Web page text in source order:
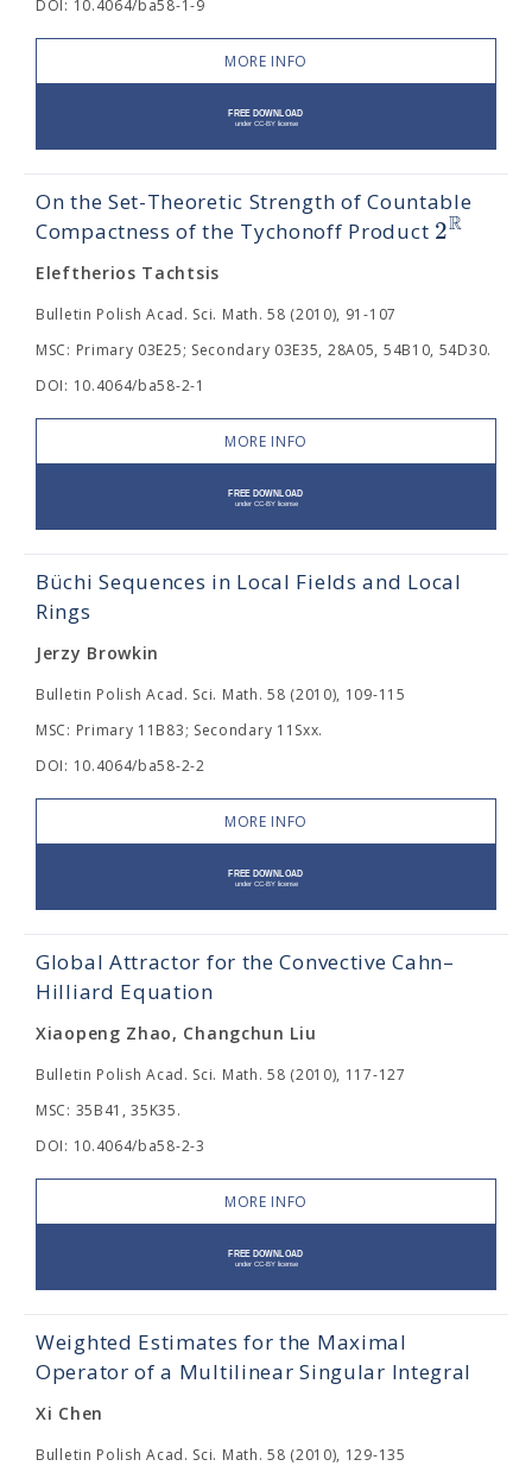
DOI: 10.4064/ba58-1-9
MORE INFO
On the Set-Theoretic Strength of Countable
Compactness of the Tychonoff Product 2R
Eleftherios Tachtsis
Bulletin Polish Acad. Sci. Math. 58 (2010), 91-107
MSC: Primary 03E25; Secondary 03E35, 28A05, 54B10, 54D30.
DOI: 10.4064/ba58-2-1
MORE INFO
Büchi Sequences in Local Fields and Local
Rings
Jerzy Browkin
Bulletin Polish Acad. Sci. Math. 58 (2010), 109-115
MSC: Primary 11B83; Secondary 11Sxx.
DOI: 10.4064/ba58-2-2
MORE INFO
Global Attractor for the Convective Cahn–
Hilliard Equation
Xiaopeng Zhao, Changchun Liu
Bulletin Polish Acad. Sci. Math. 58 (2010), 117-127
MSC: 35B41, 35K35.
DOI: 10.4064/ba58-2-3
MORE INFO
Weighted Estimates for the Maximal
Operator of a Multilinear Singular Integral
Xi Chen
Bulletin Polish Acad. Sci. Math. 58 (2010), 129-135